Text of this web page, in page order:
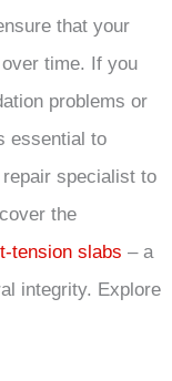
that your
time. If you
problems or
essential to
specialist to
the
tension slabs – a
integrity. Explore